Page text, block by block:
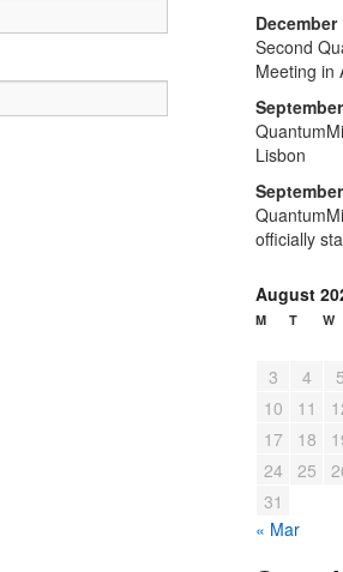
Second
Meeting in
Lisbon
officially
August
M T W
« Mar
3
4 5
10
11
17
18
24
25
31